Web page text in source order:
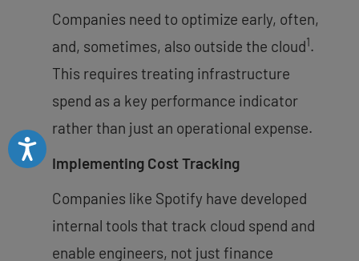
Accessibility
Companies need to optimize early, often,
and, sometimes, also outside the cloud1.
This requires treating infrastructure
spend as a key performance indicator
rather than just an operational expense.
Implementing Cost Tracking
Companies like Spotify have developed
internal tools that track cloud spend and
enable engineers, not just finance